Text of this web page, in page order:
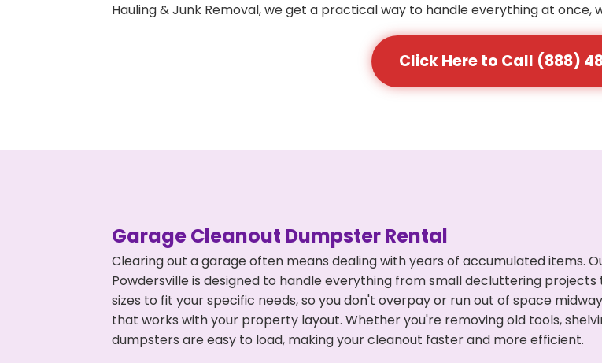
Hauling & Junk Removal, we get a practical way to handle everything at
Click Here to Call (888)
Garage Cleanout Dumpster Rental
Clearing out a garage often means dealing with years of accumulated items.
Powdersville is designed to handle everything from small decluttering
sizes to fit your specific needs, so you don't overpay or run out of space
that works with your property layout. Whether you're removing old tools,
dumpsters are easy to load, making your cleanout faster and more efficient.